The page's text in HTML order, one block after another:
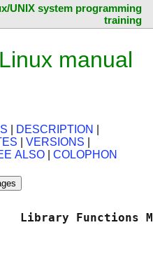
UNIX system programming
training
manual
DESCRIPTION
VERSIONS
ALSO COLOPHON
Library